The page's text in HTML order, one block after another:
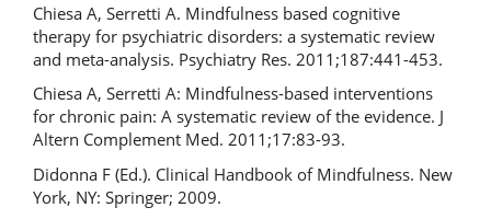
Chiesa A, Serretti A. Mindfulness based cognitive
therapy for psychiatric disorders: a systematic review
and meta-analysis. Psychiatry Res. 2011;187:441-453.
Chiesa A, Serretti A: Mindfulness-based interventions
for chronic pain: A systematic review of the evidence. J
Altern Complement Med. 2011;17:83-93.
Didonna F (Ed.). Clinical Handbook of Mindfulness. New
York, NY: Springer; 2009.